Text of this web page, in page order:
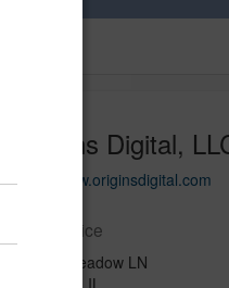
Origins Digital,
http://www.originsdigital.com
Main Office
12723 Meadow LN
Plainfield, IL